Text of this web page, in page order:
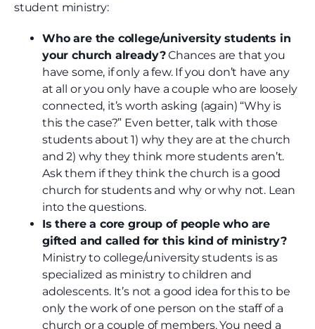
student ministry:
Who are the college/university students in
your church already?Chances are that you
have some, if only a few. If you don’t have any
at all or you only have a couple who are loosely
connected, it’s worth asking (again) “Why is
this the case?” Even better, talk with those
students about 1) why they are at the church
and 2) why they think more students aren’t.
Ask them if they think the church is a good
church for students and why or why not. Lean
into the questions.
Is there a core group of people who are
gifted and called for this kind of ministry?
Ministry to college/university students is as
specialized as ministry to children and
adolescents. It’s not a good idea for this to be
only the work of one person on the staff of a
church or a couple of members. You need a